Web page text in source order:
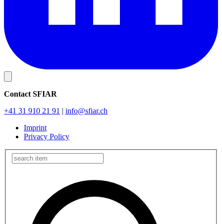
Contact SFIAR
+41 31 910 21 91 | info@sfiar.ch
Imprint
Privacy Policy